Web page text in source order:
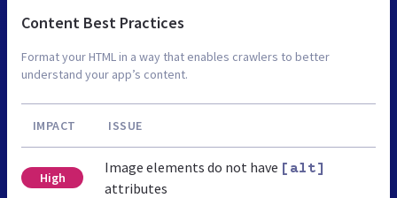
Content Best Practices
Format your HTML in a way that enables crawlers to better
understand your app’s content.
IMPACT ISSUE
High
Image elements do not have [alt]
attributes